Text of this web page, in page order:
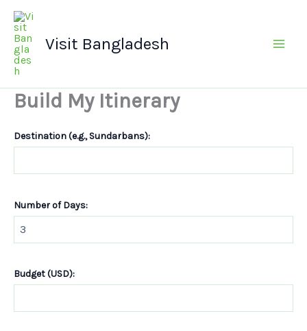
Skip
content
Visit Bangladesh
Build My Itinerary
Destination (e.g., Sundarbans):
Number of Days:
Budget (USD):